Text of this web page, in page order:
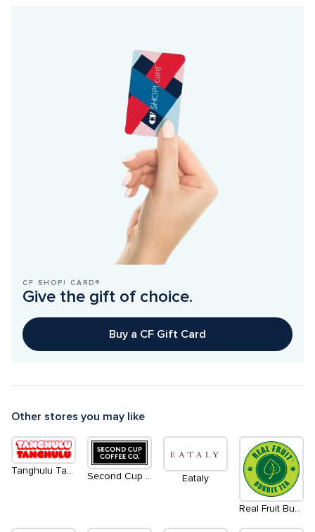
CF SHOP! CARD®
Give the gift of choice.
Buy a CF Gift Card
Other stores you may like
Tanghulu Tanghulu - Coming Soon
Second Cup Coffee Co. Eataly
Real Fruit Bubble Tea